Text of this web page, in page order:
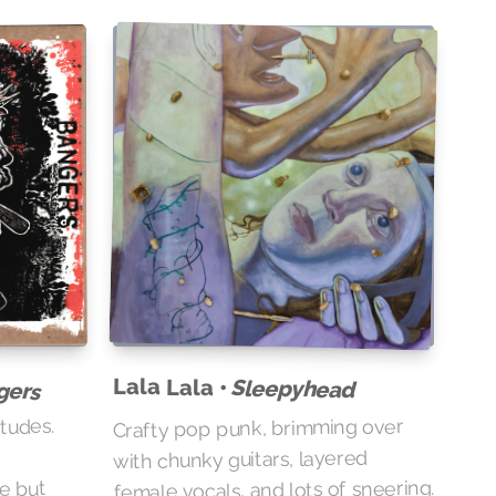
but
Lala Lala •Sleepyhead
Crafty pop punk, brimming over
with chunky guitars, layered
female vocals, and lots of sneering.